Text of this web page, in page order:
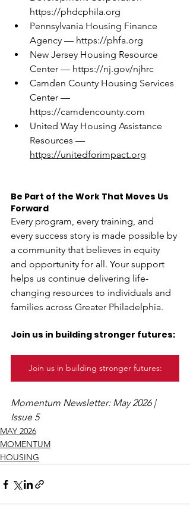
https://phdcphila.org
Pennsylvania Housing Finance
Agency — https://phfa.org
New Jersey Housing Resource
Center — https://nj.gov/njhrc
Camden County Housing Services
Center —
https://camdencounty.com
United Way Housing Assistance
Resources —
https://unitedforimpact.org
Be Part of the Work That Moves Us
Forward
Every program, every training, and
every success story is made possible by
a community that believes in equity
and opportunity for all. Your support
helps us continue delivering life-
changing resources to individuals and
families across Greater Philadelphia.
Join us in building stronger futures:
Join us in building stronger futures:
Momentum Newsletter: May 2026 |
Issue 5
MAY 2026
MOMENTUM
HOUSING